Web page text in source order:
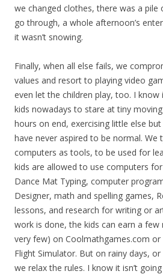
we changed clothes, there was a
go through, a whole afternoon’s
it wasn’t snowing.
Finally, when all else fails, we
values and resort to playing video
even let the children play, too. I know
kids nowadays to stare at tiny
hours on end, exercising little else
have never aspired to be normal. We
computers as tools, to be used for
kids are allowed to use computers for
Dance Mat Typing, computer
Designer, math and spelling games,
lessons, and research for writing or
work is done, the kids can earn a few
very few) on Coolmathgames.com or
Flight Simulator. But on rainy days,
we relax the rules. I know it isn’t